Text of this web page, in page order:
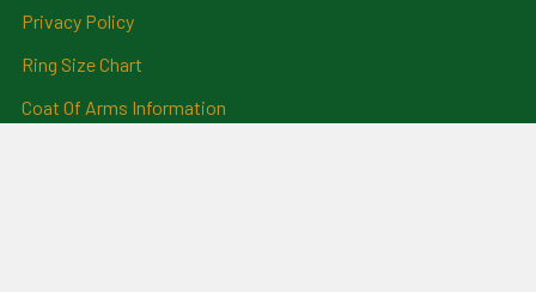
Privacy Policy
Ring Size Chart
Coat Of Arms Information